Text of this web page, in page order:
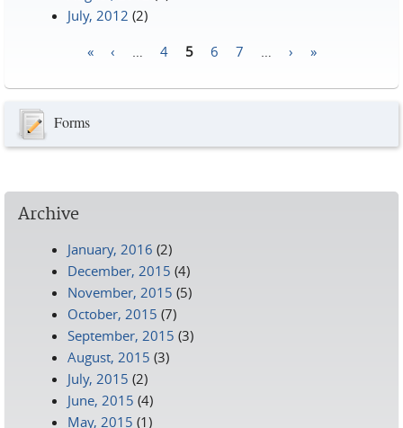
July, 2012 (2)
« ‹ 4 5 6 7 › »
Forms
Archive
January, 2016 (2)
December, 2015 (4)
November, 2015 (5)
October, 2015 (7)
September, 2015 (3)
August, 2015 (3)
July, 2015 (2)
June, 2015 (4)
May, 2015 (1)